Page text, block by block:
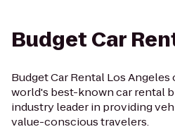
Budget Car
Budget Car Rental Los
world's best-known car rental
industry leader in providing
value-conscious travelers.